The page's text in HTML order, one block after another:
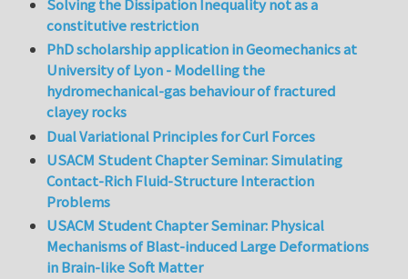
Solving the Dissipation Inequality not as a
constitutive restriction
PhD scholarship application in Geomechanics at
University of Lyon - Modelling the
hydromechanical-gas behaviour of fractured
clayey rocks
Dual Variational Principles for Curl Forces
USACM Student Chapter Seminar: Simulating
Contact-Rich Fluid-Structure Interaction
Problems
USACM Student Chapter Seminar: Physical
Mechanisms of Blast-induced Large Deformations
in Brain-like Soft Matter